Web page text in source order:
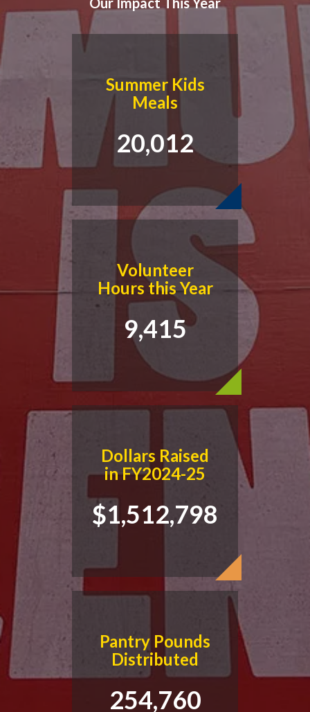
Summer Kids
Meals
20,012
Volunteer
Hours this Year
9,415
Dollars Raised
in FY2024-25
$1,512,798
Pantry Pounds
Distributed
254,760